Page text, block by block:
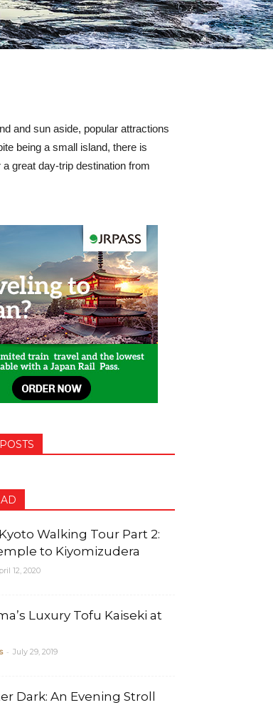
and sun aside, popular attractions
being a small island, there is
great day-trip destination from
Walking Tour Part 2:
to Kiyomizudera
12, 2020
Luxury Tofu Kaiseki at
- July 29, 2019
Dark: An Evening Stroll